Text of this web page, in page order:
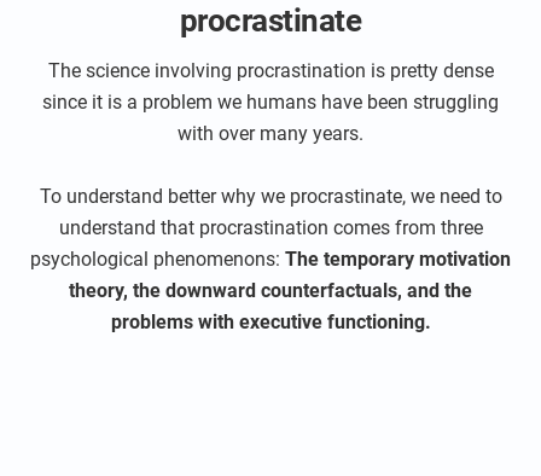
procrastinate
The science involving procrastination is pretty dense
since it is a problem we humans have been struggling
with over many years.
To understand better why we procrastinate, we need to
understand that procrastination comes from three
psychological phenomenons: The temporary motivation
theory, the downward counterfactuals, and the
problems with executive functioning.